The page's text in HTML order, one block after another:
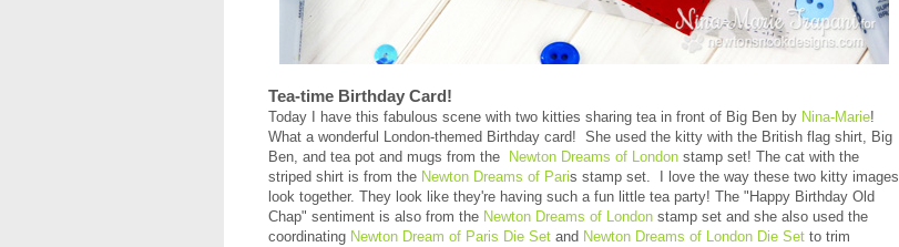
Tea-time Birthday Card!
Today I have this fabulous scene with two kitties sharing tea in front of Big Ben by Nina-Marie!
What a wonderful London-themed Birthday card! She used the kitty with the British flag shirt, Big
Ben, and tea pot and mugs from the
Newton Dreams of London stamp set! The cat with the
striped shirt is from the Newton Dreams of Paris stamp set. I love the way these two kitty images
look together. They look like they're having such a fun little tea party! The "Happy Birthday Old
Chap" sentiment is also from the Newton Dreams of London stamp set and she also used the
coordinating Newton Dream of Paris Die Set and Newton Dreams of London Die Set to trim